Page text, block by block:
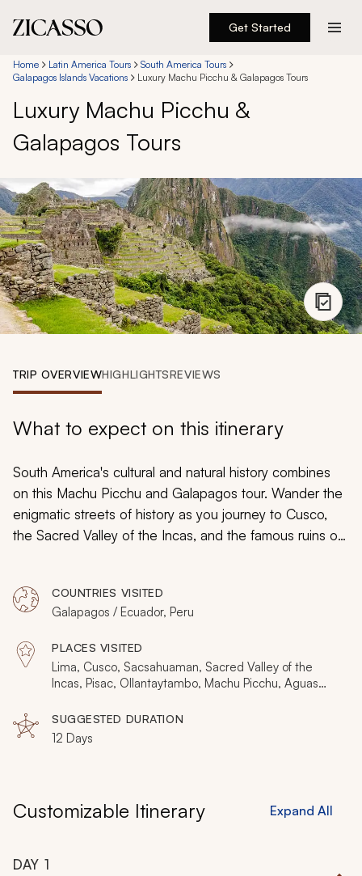
Get Started
Destinations
Experiences
Inspiration
About
888 900-1569
Account
Home Latin America Tours
South America Tours
Galapagos Islands Vacations
Luxury Machu Picchu & Galapagos Tours
Luxury Machu Picchu &
Galapagos Tours
TRIP OVERVIEWHIGHLIGHTSREVIEWS
What to expect on this itinerary
South America's cultural and natural history combines
on this Machu Picchu and Galapagos tour. Wander the
enigmatic streets of history as you journey to Cusco,
the Sacred Valley of the Incas, and the famous ruins of
boobies, dazzling frigates, and unique marine worlds.
The 5-day cruise offers an elegant connection of the
archipelago's unusual and wonderful wildlife.
COUNTRIES VISITED
Galapagos / Ecuador, Peru
PLACES VISITED
Lima, Cusco, Sacsahuaman, Sacred Valley of the
Incas, Pisac, Ollantaytambo, Machu Picchu, Aguas
Santa Cruz Island, Eden Islet, Sombrero Chino Islet,
Bartolome Island, Sullivan Bay, Darwin Bay, Genovesa
Island, Baltra Island
SUGGESTED DURATION
12 Days
Customizable Itinerary Expand All
DAY 1